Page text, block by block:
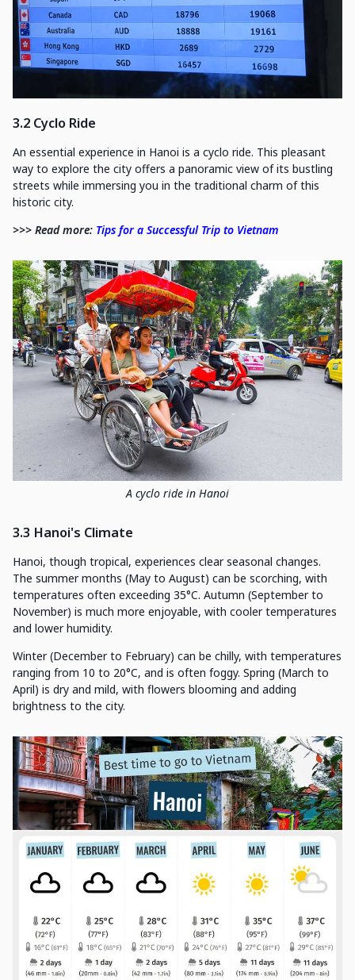
3.2 Cyclo Ride
An essential experience in Hanoi is a cyclo ride. This pleasant
way to explore the city offers a panoramic view of its bustling
streets while immersing you in the traditional charm of this
historic city.
>>> Read more: Tips for a Successful Trip to Vietnam
A cyclo ride in Hanoi
3.3 Hanoi's Climate
Hanoi, though tropical, experiences clear seasonal changes.
The summer months (May to August) can be scorching, with
temperatures often exceeding 35°C. Autumn (September to
November) is much more enjoyable, with cooler temperatures
and lower humidity.
Winter (December to February) can be chilly, with temperatures
ranging from 10 to 20°C, and is often foggy. Spring (March to
April) is dry and mild, with flowers blooming and adding
brightness to the city.